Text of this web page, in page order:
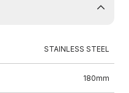
STAINLESS STEEL
180mm